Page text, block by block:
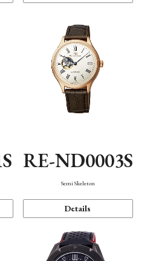
RE-ND0003S
Semi Skeleton
Details